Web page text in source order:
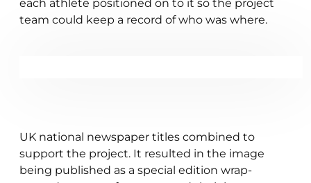
each athlete positioned on to it so the project
team could keep a record of who was where.
UK national newspaper titles combined to
support the project. It resulted in the image
being published as a special edition wrap-